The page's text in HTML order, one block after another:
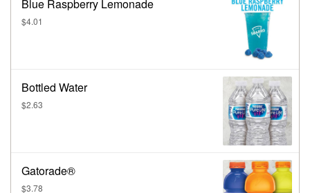
Blue Raspberry Lemonade
$4.01
Bottled Water
$2.63
Gatorade®
$3.78